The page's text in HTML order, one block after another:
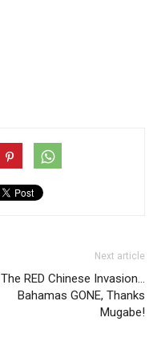
Next article
The RED Chinese Invasion…
Bahamas GONE, Thanks
Mugabe!